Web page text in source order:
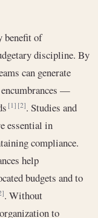
benefit of
discipline. By
can generate
—
[1] [2]. Studies and
essential in
compliance.
help
budgets and to
. Without
to